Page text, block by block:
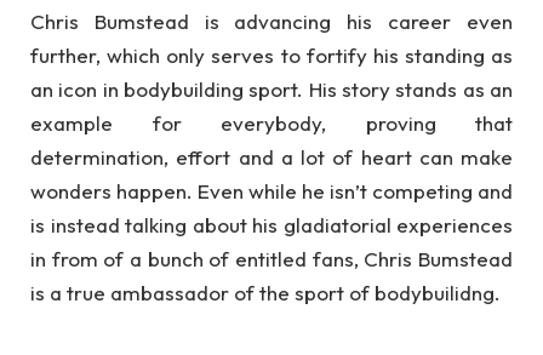
Chris Bumstead is advancing his career even
further, which only serves to fortify his standing as
an icon in bodybuilding sport. His story stands as an
example for everybody, proving that
determination, effort and a lot of heart can make
wonders happen. Even while he isn’t competing and
is instead talking about his gladiatorial experiences
in from of a bunch of entitled fans, Chris Bumstead
is a true ambassador of the sport of bodybuilidng.